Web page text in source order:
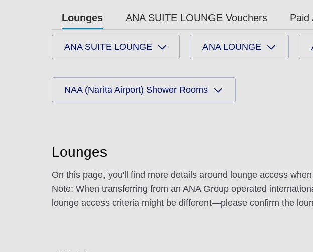
Lounges ANA SUITE LOUNGE Vouchers Paid
ANA SUITE LOUNGE ANA LOUNGE
NAA (Narita Airport) Shower Rooms
Lounges
On this page, you'll find more details around lounge access
Note: When transferring from an ANA Group operated
lounge access criteria might be different—please confirm the